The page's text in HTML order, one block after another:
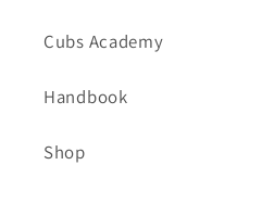
Cubs Academy
Handbook
Shop